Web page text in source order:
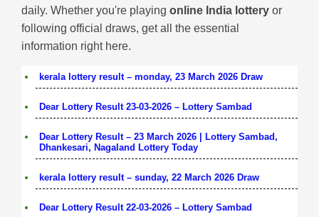
daily. Whether you're playing online India lottery or
following official draws, get all the essential
information right here.
kerala lottery result – monday, 23 March 2026 Draw
Dear Lottery Result 23-03-2026 – Lottery Sambad
Dear Lottery Result – 23 March 2026 | Lottery Sambad,
Dhankesari, Nagaland Lottery Today
kerala lottery result – sunday, 22 March 2026 Draw
Dear Lottery Result 22-03-2026 – Lottery Sambad